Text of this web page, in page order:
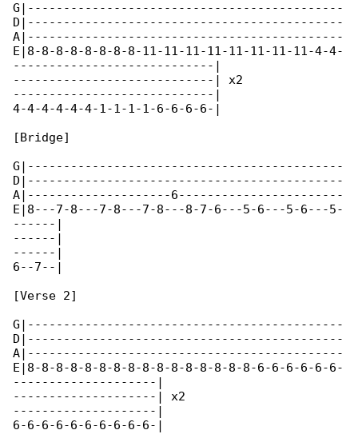
G|--------------------------------------------
D|--------------------------------------------
A|--------------------------------------------
E|8-8-8-8-8-8-8-8-11-11-11-11-11-11-11-11-4-4-
----------------------------|
----------------------------| x2
----------------------------|
4-4-4-4-4-4-1-1-1-1-6-6-6-6-|
[Bridge]
G|--------------------------------------------
D|--------------------------------------------
A|--------------------6-----------------------
E|8---7-8---7-8---7-8---8-7-6---5-6---5-6---5-
------|
------|
------|
6--7--|
[Verse 2]
G|--------------------------------------------
D|--------------------------------------------
A|--------------------------------------------
E|8-8-8-8-8-8-8-8-8-8-8-8-8-8-8-8-6-6-6-6-6-6-
--------------------|
--------------------| x2
--------------------|
6-6-6-6-6-6-6-6-6-6-|